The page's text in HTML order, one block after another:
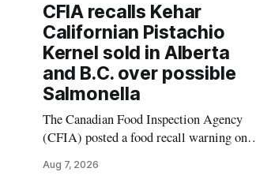
CFIA recalls Kehar
Californian Pistachio
Kernel sold in Alberta
and B.C. over possible
Salmonella
The Canadian Food Inspection Agency
(CFIA) posted a food recall warning on
Pistachio Kernel because of possible
Aug 7, 2026